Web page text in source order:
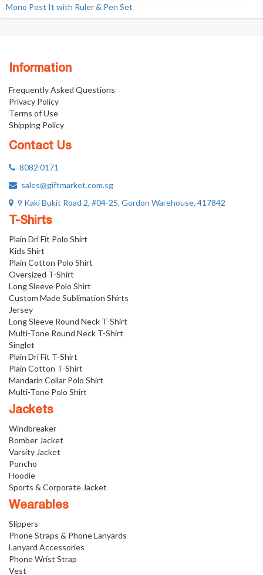
Mono Post It with Ruler & Pen Set
Information
Frequently Asked Questions
Privacy Policy
Terms of Use
Shipping Policy
Contact Us
8082 0171
sales@giftmarket.com.sg
9 Kaki Bukit Road 2, #04-25, Gordon Warehouse, 417842
T-Shirts
Plain Dri Fit Polo Shirt
Kids Shirt
Plain Cotton Polo Shirt
Oversized T-Shirt
Long Sleeve Polo Shirt
Custom Made Sublimation Shirts
Jersey
Long Sleeve Round Neck T-Shirt
Multi-Tone Round Neck T-Shirt
Singlet
Plain Dri Fit T-Shirt
Plain Cotton T-Shirt
Mandarin Collar Polo Shirt
Multi-Tone Polo Shirt
Jackets
Windbreaker
Bomber Jacket
Varsity Jacket
Poncho
Hoodie
Sports & Corporate Jacket
Wearables
Slippers
Phone Straps & Phone Lanyards
Lanyard Accessories
Phone Wrist Strap
Vest